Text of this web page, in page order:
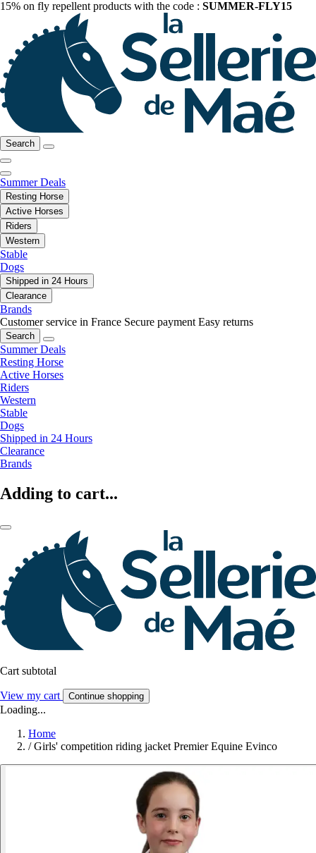
15% on fly repellent products with the code : SUMMER-FLY15
Search
Summer Deals
Resting Horse
Active Horses
Riders
Western
Stable
Dogs
Shipped in 24 Hours
Clearance
Brands
Customer service in France Secure payment Easy returns
Search
Summer Deals
Resting Horse
Active Horses
Riders
Western
Stable
Dogs
Shipped in 24 Hours
Clearance
Brands
Adding to cart...
Cart subtotal
View my cart Continue shopping
Loading...
Home
/ Girls' competition riding jacket Premier Equine Evinco